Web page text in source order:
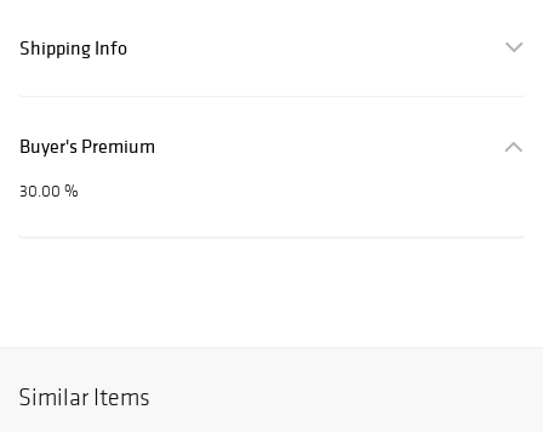
Shipping Info
Buyer's Premium
30.00 %
Similar Items